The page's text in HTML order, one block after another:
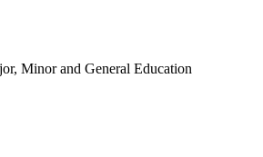
Minor and General Education